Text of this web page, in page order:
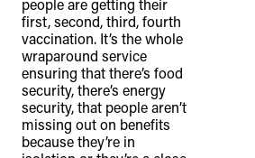
people are getting their
first, second, third, fourth
vaccination. It’s the whole
wraparound service
ensuring that there’s food
security, there’s energy
security, that people aren’t
missing out on benefits
because they’re in